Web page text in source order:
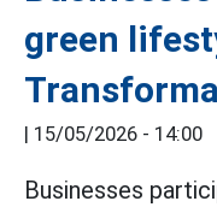
green
| 15/05/2026 - 14:00
Businesses